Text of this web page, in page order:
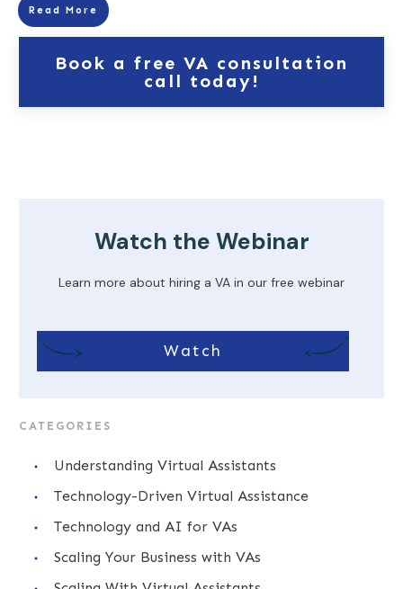
Read More
Book a free VA consultation
call today!
Watch the Webinar
Learn more about hiring a VA in our free webinar
Watch
CATEGORIES
Understanding Virtual Assistants
Technology-Driven Virtual Assistance
Technology and AI for VAs
Scaling Your Business with VAs